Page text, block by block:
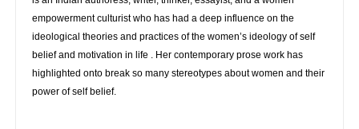
empowerment culturist who has had a deep influence on the
ideological theories and practices of the women’s ideology of self
belief and motivation in life . Her contemporary prose work has
highlighted onto break so many stereotypes about women and their
power of self belief.